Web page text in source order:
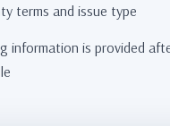
terms and issue type
information is provided